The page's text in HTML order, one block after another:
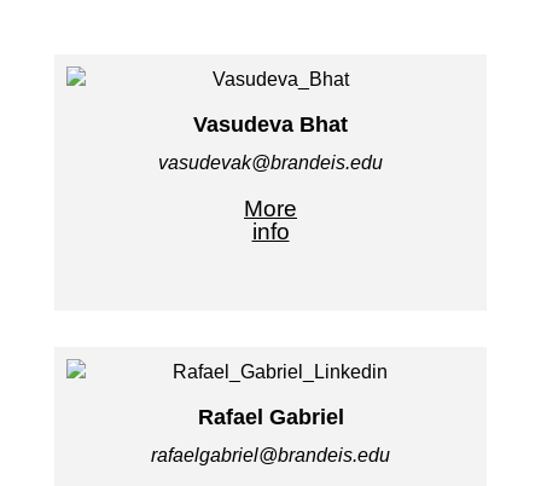
Vasudeva Bhat
vasudevak@brandeis.edu
More
info
Rafael Gabriel
rafaelgabriel@brandeis.edu